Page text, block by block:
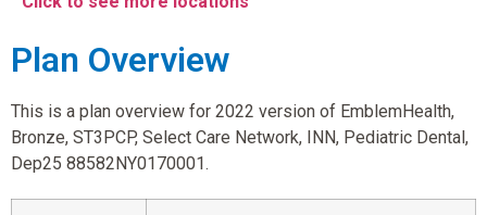
Plan Overview
This is a plan overview for 2022 version of EmblemHealth,
Bronze, ST3PCP, Select Care Network, INN, Pediatric Dental,
Dep25 88582NY0170001.